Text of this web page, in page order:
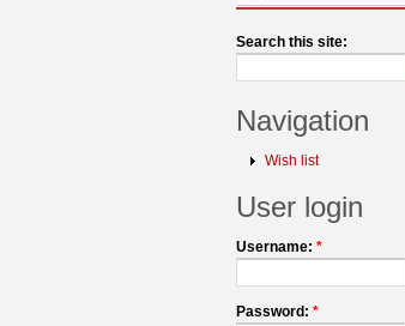
Search this site:
Navigation
Wish list
User login
Username: *
Password: *